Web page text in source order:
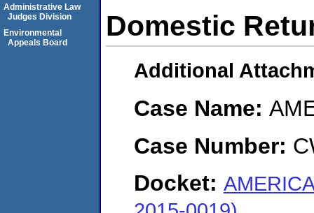
Domestic
Additional
Case Name:
Case Number:
Docket:
Administrative Law
Judges Division
Environmental
Appeals Board